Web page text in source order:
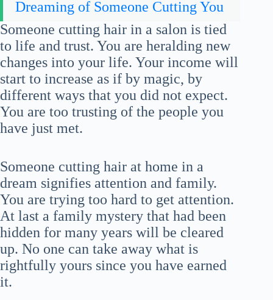
Dreaming of Someone Cutting You
Someone cutting hair in a salon is tied
to life and trust. You are heralding new
changes into your life. Your income will
start to increase as if by magic, by
different ways that you did not expect.
You are too trusting of the people you
have just met.
Someone cutting hair at home in a
dream signifies attention and family.
You are trying too hard to get attention.
At last a family mystery that had been
hidden for many years will be cleared
up. No one can take away what is
rightfully yours since you have earned
it.